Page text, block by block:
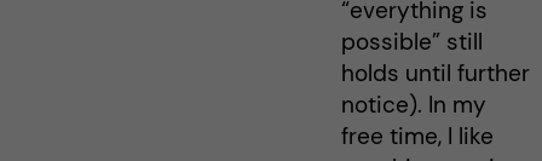
“everything is
possible” still
holds until further
notice). In my
free time, I like